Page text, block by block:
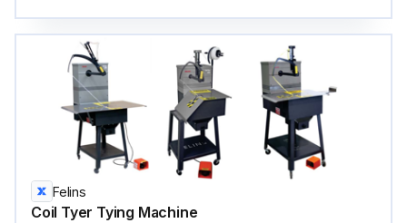
Felins
Coil Tyer Tying Machine